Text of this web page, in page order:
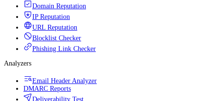
Domain Reputation
IP Reputation
URL Reputation
Blocklist Checker
Phishing Link Checker
Analyzers
Email Header Analyzer
DMARC Reports
Deliverability Test